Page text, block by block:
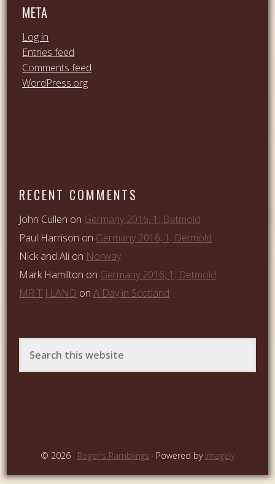
META
Log in
Entries feed
Comments feed
WordPress.org
RECENT COMMENTS
John Cullen on Germany 2016, 1; Detmold
Paul Harrison on Germany 2016, 1; Detmold
Nick and Ali on Norway
Mark Hamilton on Germany 2016, 1; Detmold
MR T J LAND onA Day in Scotland
© 2026 · Roger's Ramblings · Powered by Imagely